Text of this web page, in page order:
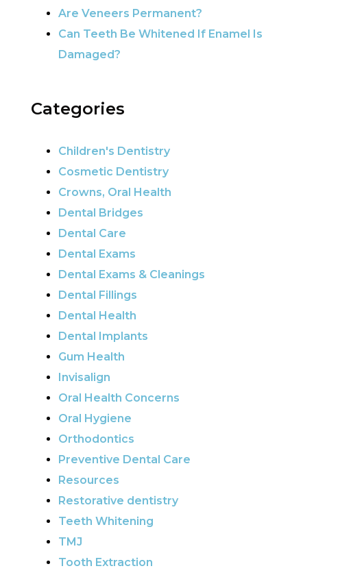
Are Veneers Permanent?
Can Teeth Be Whitened If Enamel Is
Damaged?
Categories
Children's Dentistry
Cosmetic Dentistry
Crowns, Oral Health
Dental Bridges
Dental Care
Dental Exams
Dental Exams & Cleanings
Dental Fillings
Dental Health
Dental Implants
Gum Health
Invisalign
Oral Health Concerns
Oral Hygiene
Orthodontics
Preventive Dental Care
Resources
Restorative dentistry
Teeth Whitening
TMJ
Tooth Extraction